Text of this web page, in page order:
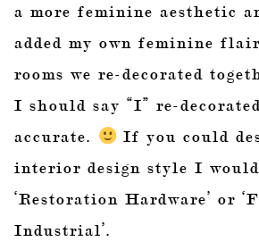
a more feminine aesthetic
added my own feminine
rooms we re-decorated
I should say “I” re-
accurate.
If you could
interior design style I
‘Restoration Hardware’ or
Industrial’.